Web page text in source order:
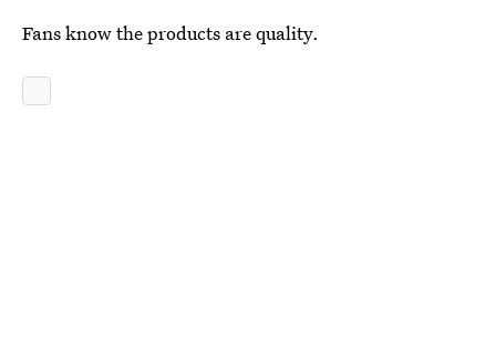
Fans know the products are quality.